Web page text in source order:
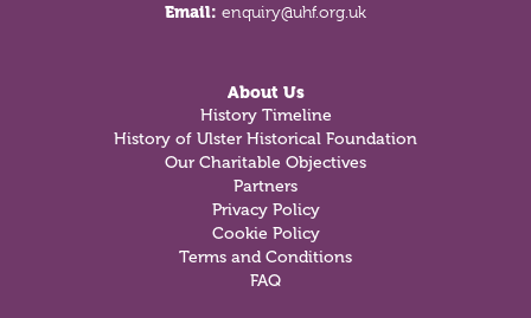
Email: enquiry@uhf.org.uk
About Us
History Timeline
History of Ulster Historical Foundation
Our Charitable Objectives
Partners
Privacy Policy
Cookie Policy
Terms and Conditions
FAQ